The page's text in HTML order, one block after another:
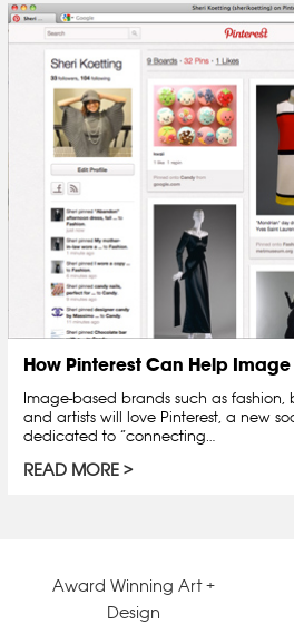
How Pinterest Can Help
Image-based brands such as fashion,
and artists will love Pinterest, a new
dedicated to “connecting…
READ MORE
Award Winning Art +
Design